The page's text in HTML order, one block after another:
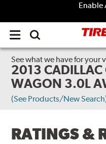
Enable
Open
menu
See what we have for your
2013 CADILLAC
WAGON 3.0L
(See Products/New
RATINGS &